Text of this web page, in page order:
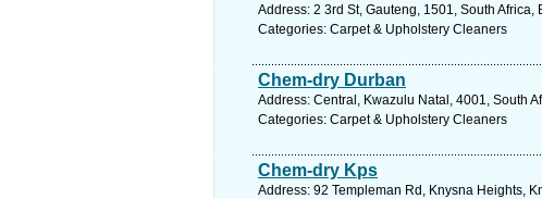
Address: 2 3rd St, Gauteng, 1501, South
Categories: Carpet & Upholstery Cleaners
Chem-dry Durban
Address: Central, Kwazulu Natal, 4001, South
Categories: Carpet & Upholstery Cleaners
Chem-dry Kps
Address: 92 Templeman Rd, Knysna Heights,